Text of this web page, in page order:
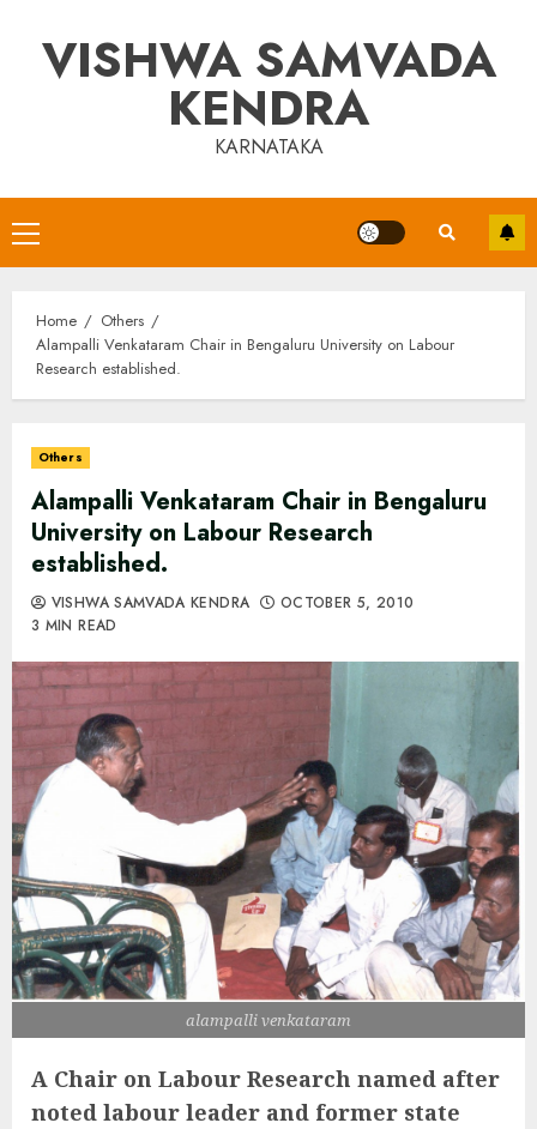
contentVISHWA SAMVADA
KENDRA
KARNATAKA
Primary
Menu
Home
Others
Alampalli Venkataram Chair in Bengaluru University on Labour
Research established.
Others
Alampalli Venkataram Chair in Bengaluru
University on Labour Research
established.
VISHWA SAMVADA KENDRA
OCTOBER 5, 2010
3 MIN READ
alampalli venkataram
A Chair on Labour Research named after
noted labour leader and former state